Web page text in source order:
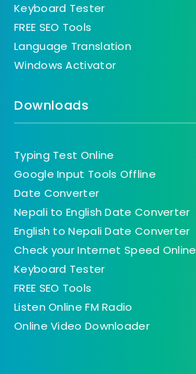
Keyboard Tester
FREE SEO Tools
Language Translation
Windows Activator
Downloads
Typing Test Online
Google Input Tools Offline
Date Converter
Nepali to English Date Converter
English to Nepali Date Converter
Check your Internet Speed Online
Keyboard Tester
FREE SEO Tools
Listen Online FM Radio
Online Video Downloader